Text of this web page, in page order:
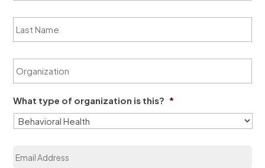
t
N
a
*
L
a
N
a
m
*
O
r
n
i
z
What type of organization is this? *
m